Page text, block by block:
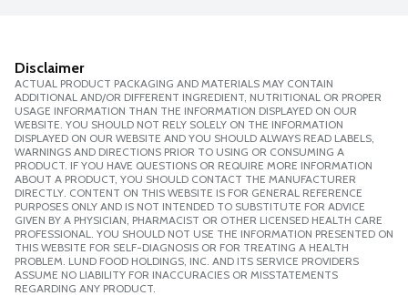
Disclaimer
ACTUAL PRODUCT PACKAGING AND MATERIALS MAY CONTAIN
ADDITIONAL AND/OR DIFFERENT INGREDIENT, NUTRITIONAL OR PROPER
USAGE INFORMATION THAN THE INFORMATION DISPLAYED ON OUR
WEBSITE. YOU SHOULD NOT RELY SOLELY ON THE INFORMATION
DISPLAYED ON OUR WEBSITE AND YOU SHOULD ALWAYS READ LABELS,
WARNINGS AND DIRECTIONS PRIOR TO USING OR CONSUMING A
PRODUCT. IF YOU HAVE QUESTIONS OR REQUIRE MORE INFORMATION
ABOUT A PRODUCT, YOU SHOULD CONTACT THE MANUFACTURER
DIRECTLY. CONTENT ON THIS WEBSITE IS FOR GENERAL REFERENCE
PURPOSES ONLY AND IS NOT INTENDED TO SUBSTITUTE FOR ADVICE
GIVEN BY A PHYSICIAN, PHARMACIST OR OTHER LICENSED HEALTH CARE
PROFESSIONAL. YOU SHOULD NOT USE THE INFORMATION PRESENTED ON
THIS WEBSITE FOR SELF-DIAGNOSIS OR FOR TREATING A HEALTH
PROBLEM. LUND FOOD HOLDINGS, INC. AND ITS SERVICE PROVIDERS
ASSUME NO LIABILITY FOR INACCURACIES OR MISSTATEMENTS
REGARDING ANY PRODUCT.